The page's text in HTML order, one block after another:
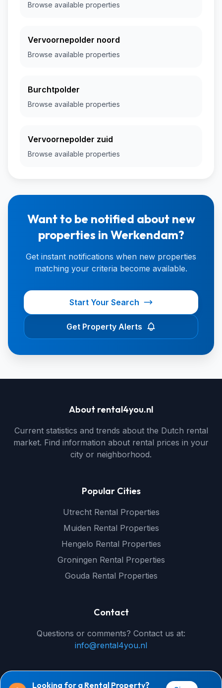
Browse available properties
Vervoornepolder noord
Browse available properties
Burchtpolder
Browse available properties
Vervoornepolder zuid
Browse available properties
Want to be notified about new
properties in Werkendam?
Get instant notifications when new properties
matching your criteria become available.
Start Your Search
Get Property Alerts
Looking for a Rental Property?
About rental4you.nl
Current statistics and trends about the Dutch rental
market. Find information about rental prices in your
city or neighborhood.
Popular Cities
Utrecht Rental Properties
Muiden Rental Properties
Hengelo Rental Properties
Groningen Rental Properties
Gouda Rental Properties
Contact
Questions or comments? Contact us at:
info@rental4you.nl